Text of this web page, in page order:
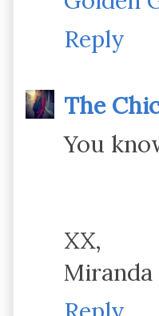
Reply
The
You
XX,
Miranda